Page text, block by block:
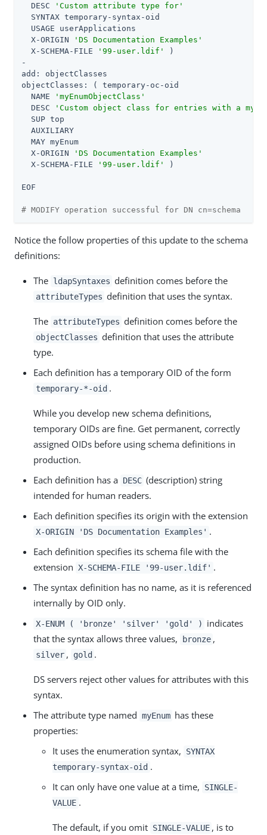
  DESC
'Custom attribute type for'
  SYNTAX temporary-syntax-oid
  USAGE userApplications
  X-ORIGIN
'DS Documentation Examples'
  X-SCHEMA-FILE
'99-user.ldif'
)
-
add: objectClasses
objectClasses: ( temporary-oc-oid
  NAME
'myEnumObjectClass'
  DESC
'Custom object class for entries with a
  SUP top
  AUXILIARY
  MAY myEnum
  X-ORIGIN
'DS Documentation Examples'
  X-SCHEMA-FILE
'99-user.ldif' )
EOF
# MODIFY operation successful for DN cn=schema
Notice the follow properties of this update to the schema
definitions:
The ldapSyntaxes definition comes before the
attributeTypes definition that uses the syntax.
The attributeTypes definition comes before the
objectClasses definition that uses the attribute
type.
Each definition has a temporary OID of the form
temporary-*-oid .
While you develop new schema definitions,
temporary OIDs are fine. Get permanent, correctly
assigned OIDs before using schema definitions in
production.
Each definition has a DESC (description) string
intended for human readers.
Each definition specifies its origin with the extension
X-ORIGIN 'DS Documentation Examples' .
Each definition specifies its schema file with the
extension X-SCHEMA-FILE '99-user.ldif' .
The syntax definition has no name, as it is referenced
internally by OID only.
X-ENUM ( 'bronze' 'silver' 'gold' )
indicates
that the syntax allows three values,
bronze ,
silver , gold .
DS servers reject other values for attributes with this
syntax.
The attribute type named myEnum has these
properties:
It uses the enumeration syntax,
SYNTAX
temporary-syntax-oid .
It can only have one value at a time,
SINGLE-
VALUE .
The default, if you omit SINGLE-VALUE , is to